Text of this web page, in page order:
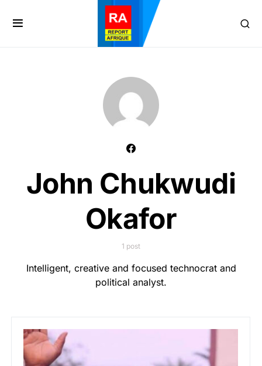
John Chukwudi
Okafor
1 post
Intelligent, creative and focused technocrat and
political analyst.